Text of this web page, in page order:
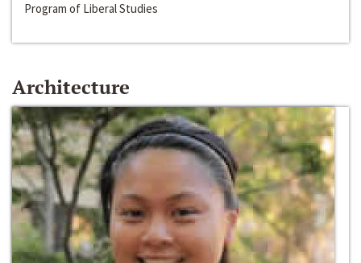
Program of Liberal Studies
Architecture